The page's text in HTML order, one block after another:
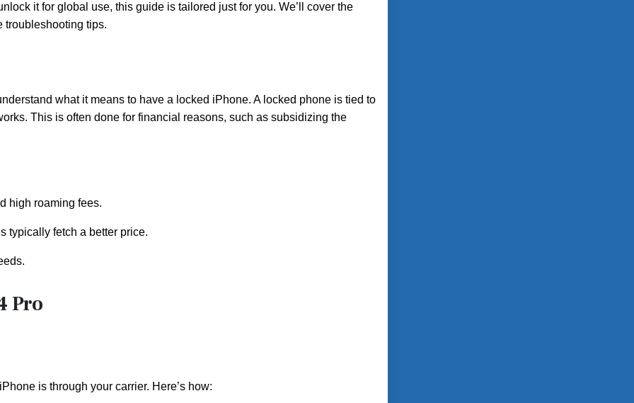
it for global use, this guide is tailored just for you. We’ll cover the
troubleshooting tips.
what it means to have a locked iPhone. A locked phone is tied to
This is often done for financial reasons, such as subsidizing the
high roaming fees.
typically fetch a better price.
Pro
is through your carrier. Here’s how: